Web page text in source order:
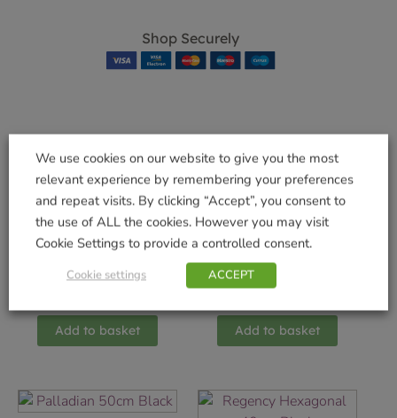
Shop Securely
Related products
Regency Hexagonal
40cm Green
Add to basket
Regency Trough
50cm Black
£8.50
Add to basket
We use cookies on our website to give you the most
relevant experience by remembering your preferences
and repeat visits. By clicking “Accept”, you consent to
the use of ALL the cookies. However you may visit
Cookie Settings to provide a controlled consent.
Cookie settings ACCEPT